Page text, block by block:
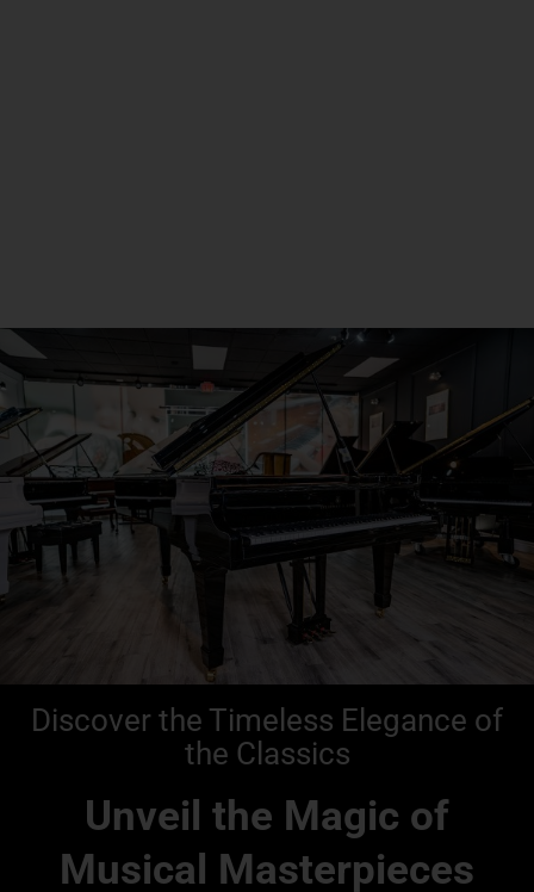
Discover the Timeless Elegance of
the Classics
Unveil the Magic of
Musical Masterpieces